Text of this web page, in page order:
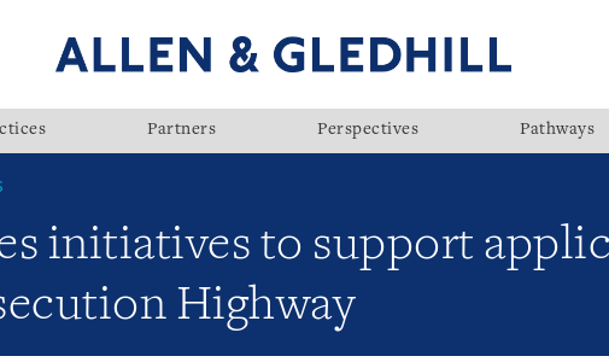
Partners Perspectives Pathways
initiatives to support
Highway